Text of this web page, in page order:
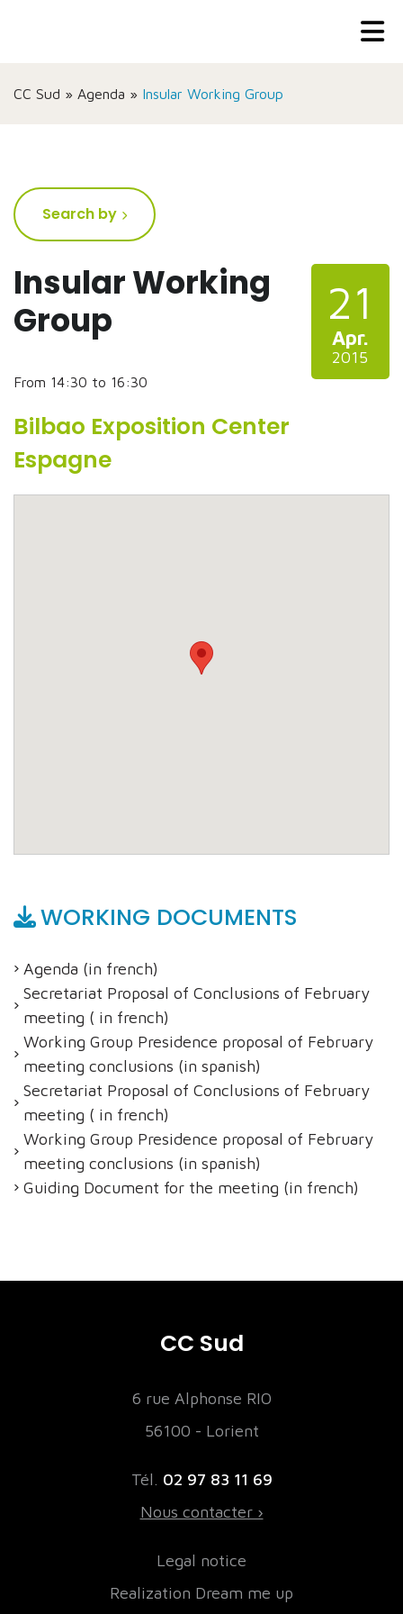
CC Sud » Agenda » Insular Working Group
Insular Working
Group
From 14:30 to 16:30
21
Apr.
2015
Bilbao Exposition Center
Espagne
WORKING DOCUMENTS
Agenda (in french)
Secretariat Proposal of Conclusions of February
meeting ( in french)
Working Group Presidence proposal of February
meeting conclusions (in spanish)
Secretariat Proposal of Conclusions of February
meeting ( in french)
Working Group Presidence proposal of February
meeting conclusions (in spanish)
Guiding Document for the meeting (in french)
Search by
CC Sud
6 rue Alphonse RIO
56100 - Lorient
Tél. 02 97 83 11 69
Nous contacter ›
Legal notice
Realization Dream me up